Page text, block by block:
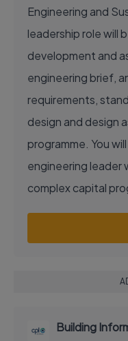
Engineering and
leadership role will
development and
engineering brief,
requirements,
design and design
programme. You
engineering leader
complex capital
Building